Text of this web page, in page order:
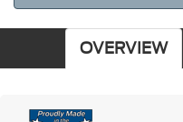
OVERVIEW